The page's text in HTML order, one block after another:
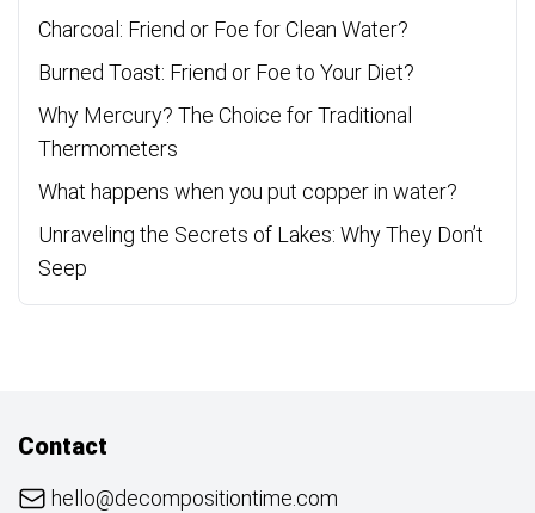
Charcoal: Friend or Foe for Clean Water?
Burned Toast: Friend or Foe to Your Diet?
Why Mercury? The Choice for Traditional
Thermometers
What happens when you put copper in water?
Unraveling the Secrets of Lakes: Why They Don’t
Seep
Contact
hello@decompositiontime.com